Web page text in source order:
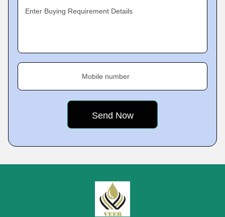
Enter Buying Requirement Details
Mobile number